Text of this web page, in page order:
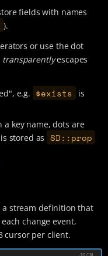
fields with names
).
or use the dot
transparentlyescapes
e.g. $exists
is
key name, dots are
is stored as SD::prop
stream definition that
change event,
cursor per client.